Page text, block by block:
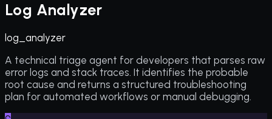
Log Analyzer
log_analyzer
A technical triage agent for developers that parses raw
error logs and stack traces. It identifies the probable
root cause and returns a structured troubleshooting
plan for automated workflows or manual debugging.